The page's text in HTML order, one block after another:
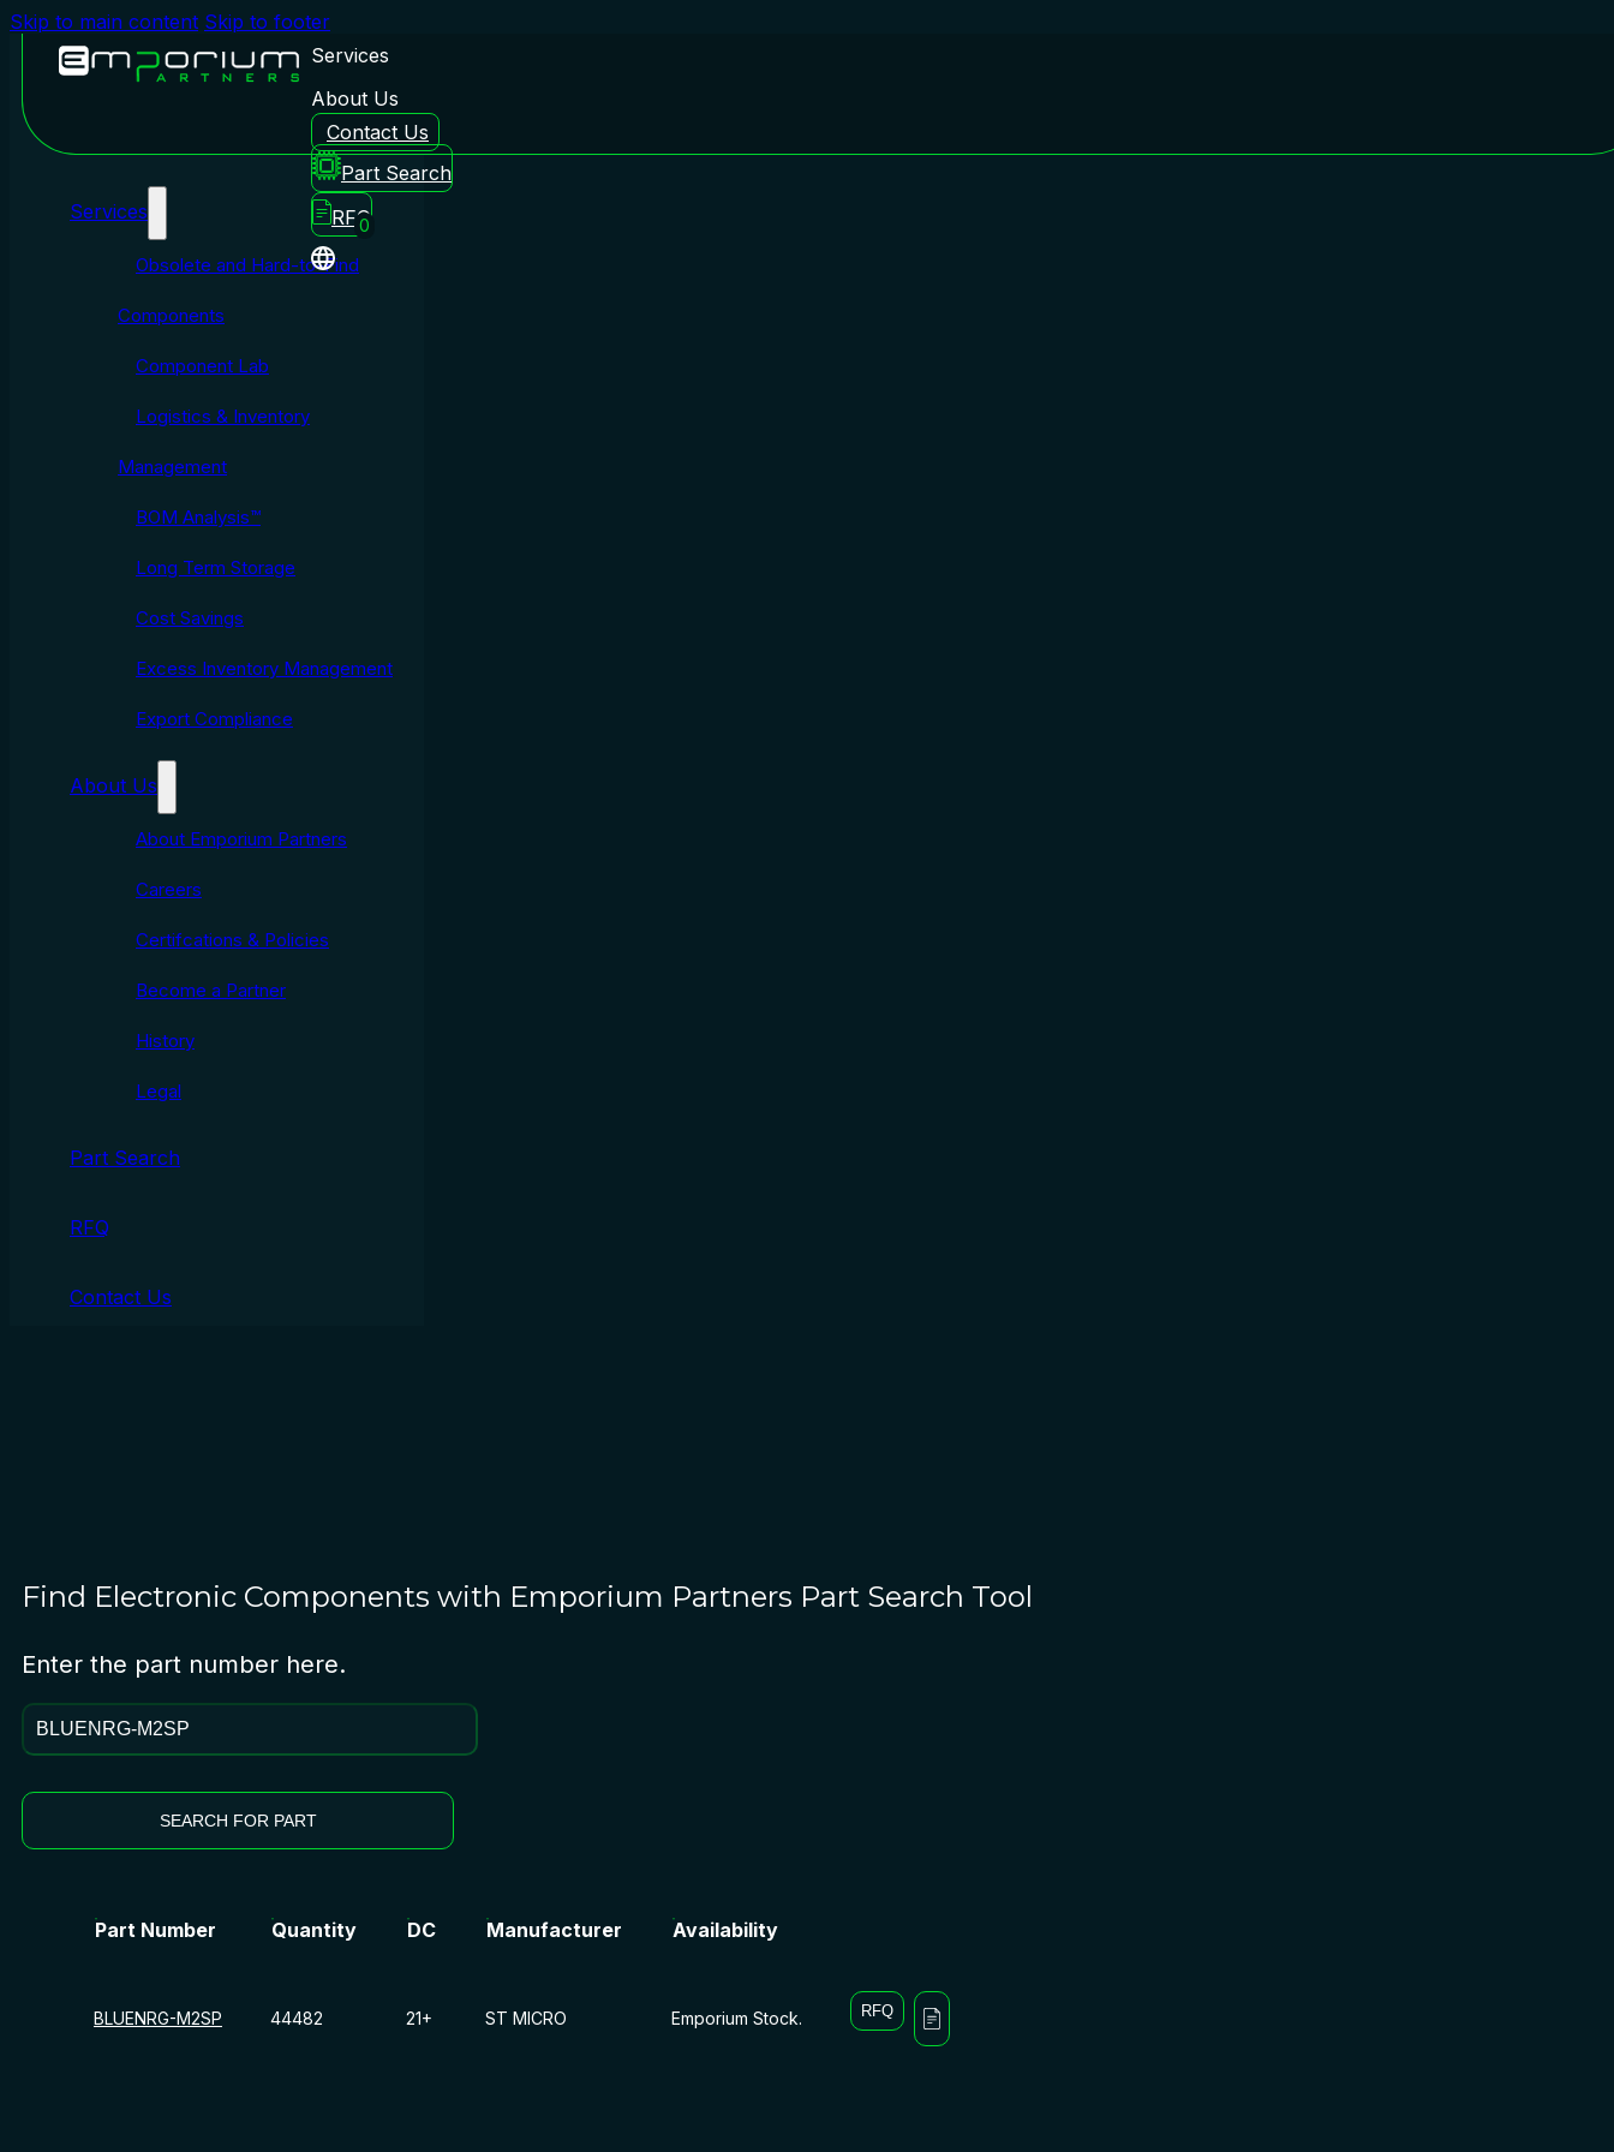
Skip to main content Skip to footer
Services
About Us
Contact Us
Part Search
RFQ
0
Services
Obsolete and Hard-to-Find
Components
Component Lab
Logistics & Inventory
Management
BOM Analysis™
Long Term Storage
Cost Savings
Excess Inventory Management
Export Compliance
About Us
About Emporium Partners
Careers
Certifcations & Policies
Become a Partner
History
Legal
Part Search
RFQ
Contact Us
Find Electronic Components with Emporium Partners Part Search Tool
Enter the part number here.
SEARCH FOR PART
Part Number Quantity DC Manufacturer Availability
BLUENRG-M2SP 44482 21+ ST MICRO Emporium Stock. RFQ